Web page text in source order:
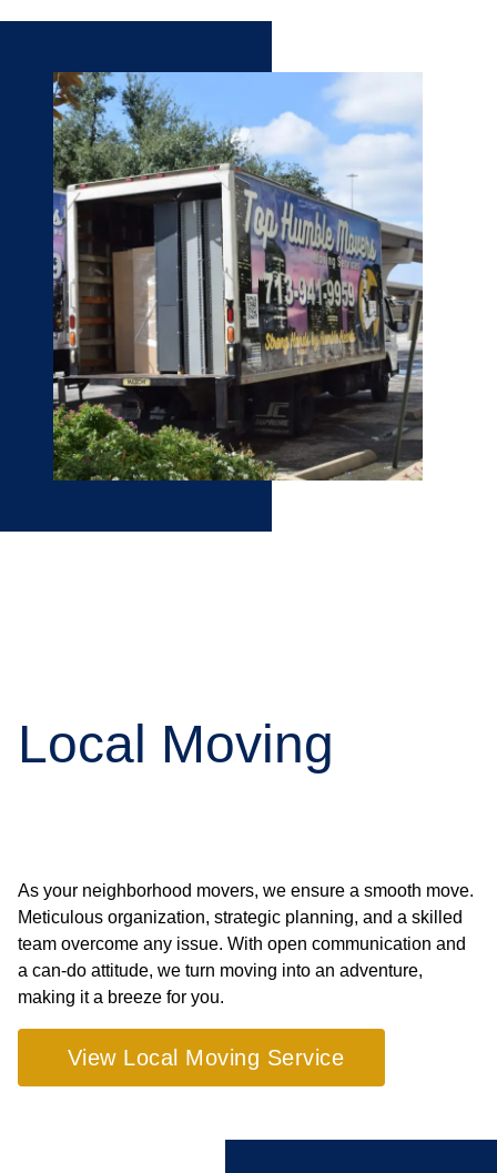
Local Moving
As your neighborhood movers, we ensure a smooth move.
Meticulous organization, strategic planning, and a skilled
team overcome any issue. With open communication and
a can-do attitude, we turn moving into an adventure,
making it a breeze for you.
View Local Moving Service